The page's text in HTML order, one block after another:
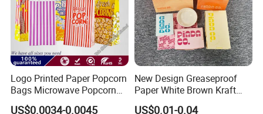
Logo Printed Paper Popcorn
Bags Microwave Popcorn
Paper Bag Bakery Bag
US$0.0034-0.0045
New Design Greaseproof
Paper White Brown Kraft
Food Packaging Bags for
US$0.01-0.04